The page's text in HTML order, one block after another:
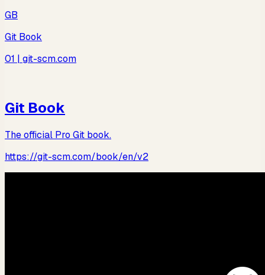
GB
Git Book
01 | git-scm.com
Git Book
The official Pro Git book.
https://git-scm.com/book/en/v2